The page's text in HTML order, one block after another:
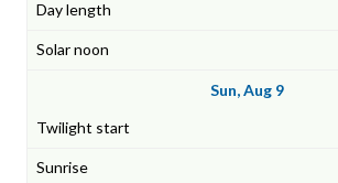
Sun, Aug 9